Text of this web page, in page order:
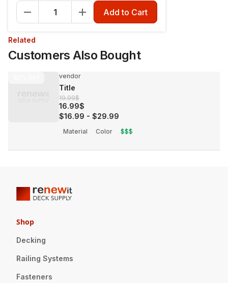
Add to Cart
Related
Customers Also Bought
vendor
Title
19.99$
16.99$
$16.99 - $29.99
Material Color $$$
Shop
Decking
Railing Systems
Fasteners